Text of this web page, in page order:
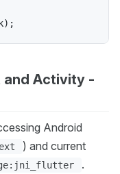
) ;
and Activity -
Android
) and current
.